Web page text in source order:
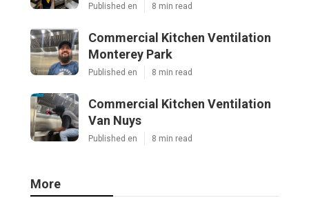
Published en 8 min read
Commercial Kitchen Ventilation
Monterey Park
Published en 8 min read
Commercial Kitchen Ventilation
Van Nuys
Published en 8 min read
More